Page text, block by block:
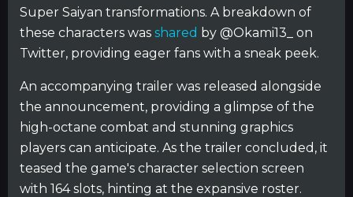
Super Saiyan transformations. A breakdown of
these characters was shared by @Okami13_ on
Twitter, providing eager fans with a sneak peek.
An accompanying trailer was released alongside
the announcement, providing a glimpse of the
high-octane combat and stunning graphics
players can anticipate. As the trailer concluded, it
teased the game's character selection screen
with 164 slots, hinting at the expansive roster.